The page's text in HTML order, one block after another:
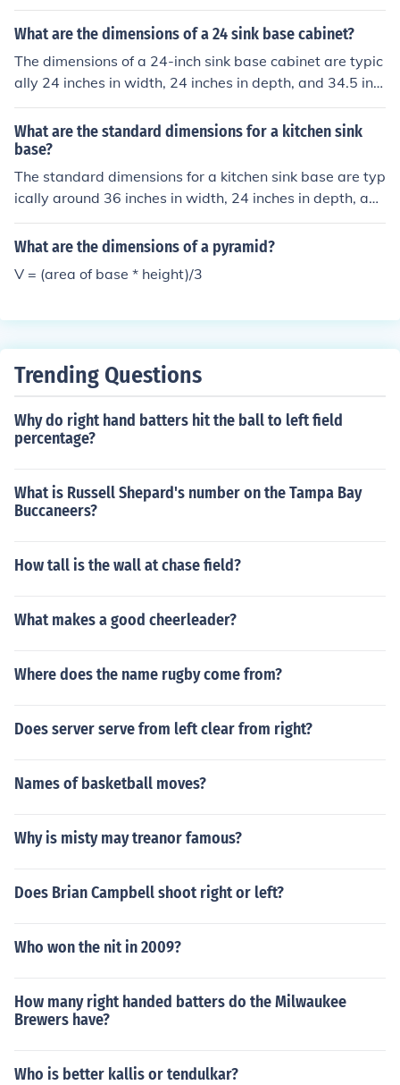
e following: a single (the first base) a double (the secon
d base) a triple (the third base) or a home run (reaching
e ball out of the parks dimensions or getting an inside th
e park home run, the hardest thing to do in Baseball)
What are the dimensions of a 24 sink base cabinet?
The dimensions of a 24-inch sink base cabinet are typic
ally 24 inches in width, 24 inches in depth, and 34.5 inc
hes in height.
What are the standard dimensions for a kitchen sink
base?
The standard dimensions for a kitchen sink base are typ
ically around 36 inches in width, 24 inches in depth, and
34.5 inches in height.
What are the dimensions of a pyramid?
V = (area of base * height)/3
Trending Questions
Why do right hand batters hit the ball to left field
percentage?
What is Russell Shepard's number on the Tampa Bay
Buccaneers?
How tall is the wall at chase field?
What makes a good cheerleader?
Where does the name rugby come from?
Does server serve from left clear from right?
Names of basketball moves?
Why is misty may treanor famous?
Does Brian Campbell shoot right or left?
Who won the nit in 2009?
How many right handed batters do the Milwaukee
Brewers have?
Who is better kallis or tendulkar?